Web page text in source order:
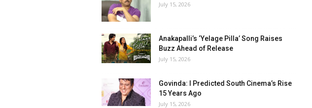
July 15, 2026
Anakapalli’s ‘Yelage Pilla’ Song Raises
Buzz Ahead of Release
July 15, 2026
Govinda: I Predicted South Cinema’s Rise
15 Years Ago
July 15, 2026